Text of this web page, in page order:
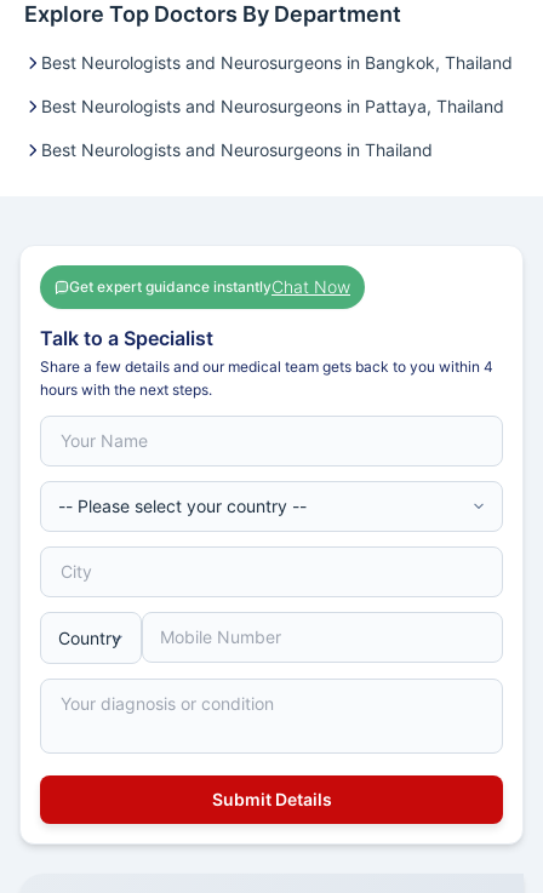
Explore Top Doctors By Department
Best Neurologists and Neurosurgeons in Bangkok, Thailand
Best Neurologists and Neurosurgeons in Pattaya, Thailand
Best Neurologists and Neurosurgeons in Thailand
Get expert guidance instantlyChat Now
Talk to a Specialist
Share a few details and our medical team gets back to you within 4
hours with the next steps.